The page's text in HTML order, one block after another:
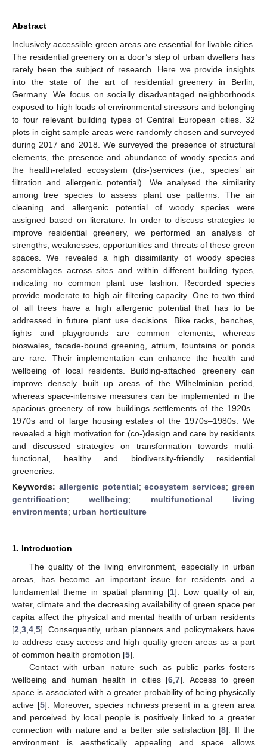
Abstract
Inclusively accessible green areas are essential for livable cities.
The residential greenery on a door’s step of urban dwellers has
rarely been the subject of research. Here we provide insights
into the state of the art of residential greenery in Berlin,
Germany. We focus on socially disadvantaged neighborhoods
exposed to high loads of environmental stressors and belonging
to four relevant building types of Central European cities. 32
plots in eight sample areas were randomly chosen and surveyed
during 2017 and 2018. We surveyed the presence of structural
elements, the presence and abundance of woody species and
the health-related ecosystem (dis-)services (i.e., species’ air
filtration and allergenic potential). We analysed the similarity
among tree species to assess plant use patterns. The air
cleaning and allergenic potential of woody species were
assigned based on literature. In order to discuss strategies to
improve residential greenery, we performed an analysis of
strengths, weaknesses, opportunities and threats of these green
spaces. We revealed a high dissimilarity of woody species
assemblages across sites and within different building types,
indicating no common plant use fashion. Recorded species
provide moderate to high air filtering capacity. One to two third
of all trees have a high allergenic potential that has to be
addressed in future plant use decisions. Bike racks, benches,
lights and playgrounds are common elements, whereas
bioswales, facade-bound greening, atrium, fountains or ponds
are rare. Their implementation can enhance the health and
wellbeing of local residents. Building-attached greenery can
improve densely built up areas of the Wilhelminian period,
whereas space-intensive measures can be implemented in the
spacious greenery of row–buildings settlements of the 1920s–
1970s and of large housing estates of the 1970s–1980s. We
revealed a high motivation for (co-)design and care by residents
and discussed strategies on transformation towards multi-
functional, healthy and biodiversity-friendly residential
greeneries.
Keywords: allergenic potential;ecosystem services;green
gentrification;wellbeing; multifunctional living
environments; urban horticulture
1. Introduction
The quality of the living environment, especially in urban
areas, has become an important issue for residents and a
fundamental theme in spatial planning [1]. Low quality of air,
water, climate and the decreasing availability of green space per
capita affect the physical and mental health of urban residents
[2 3 4 5]. Consequently, urban planners and policymakers have
to address easy access and high quality green areas as a part
of common health promotion [5].
Contact with urban nature such as public parks fosters
wellbeing and human health in cities [6 ,7]. Access to green
space is associated with a greater probability of being physically
active [5]. Moreover, species richness present in a green area
and perceived by local people is positively linked to a greater
connection with nature and a better site satisfaction [8]. If the
environment is aesthetically appealing and space allows